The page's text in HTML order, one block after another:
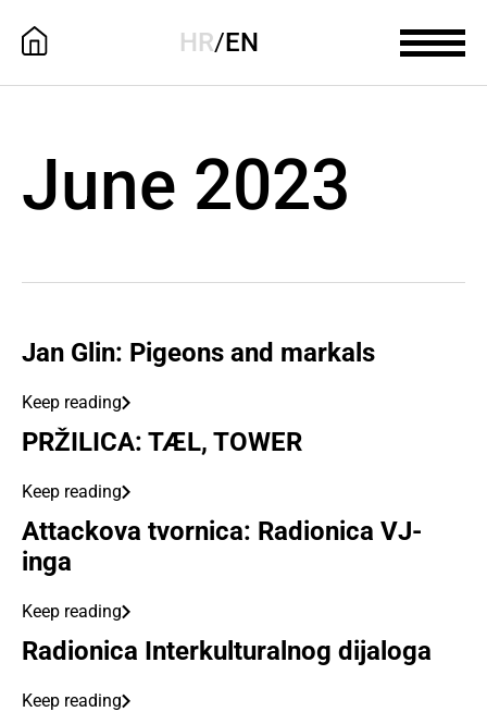
HR/EN
June 2023
Jan Glin: Pigeons and markals
Keep reading
PRŽILICA: TÆL, TOWER
Keep reading
Attackova tvornica: Radionica VJ-
inga
Keep reading
Radionica Interkulturalnog dijaloga
Keep reading